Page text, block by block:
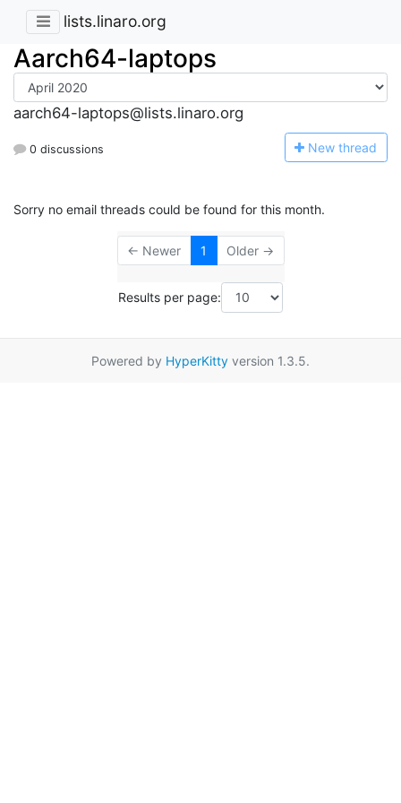
lists.linaro.org
Aarch64-laptops
aarch64-laptops@lists.linaro.org
0 discussions New thread
Sorry no email threads could be found for this month.
← Newer 1 Older →
Results per page:
Powered by HyperKitty version 1.3.5.